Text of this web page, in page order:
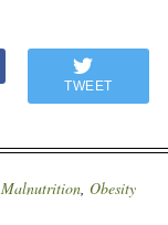
TWEET
Malnutrition, Obesity